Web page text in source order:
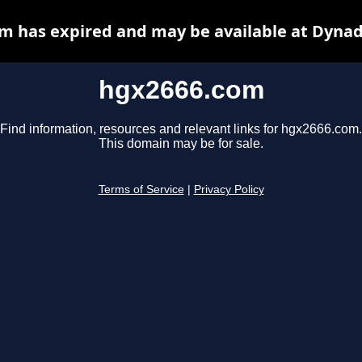
hgx2666.com
Find information, resources and relevant links for hgx2666.com.
This domain may be for sale.
Terms of Service Privacy Policy
has expired and may be available at